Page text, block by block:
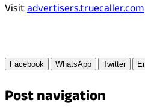
Visitadvertisers.truecaller.com
Facebook WhatsApp Twitter
Post navigation